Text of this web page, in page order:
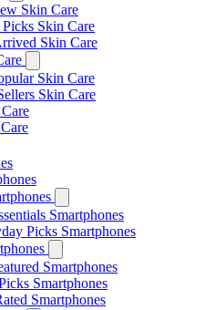
Skin Care
Picks Skin Care
Skin Care
Skin Care
Skin Care
Smartphones
Picks Smartphones
Smartphones
Smartphones
Smartphones